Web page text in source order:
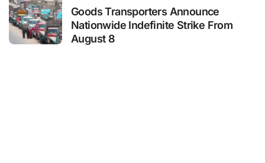
Goods Transporters Announce
Nationwide Indefinite Strike From
August 8